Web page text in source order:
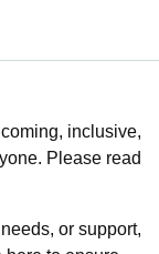
inclusive,
Please read
or support,